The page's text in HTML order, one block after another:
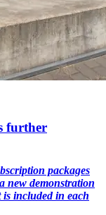
further
packages
new demonstration
is included in each